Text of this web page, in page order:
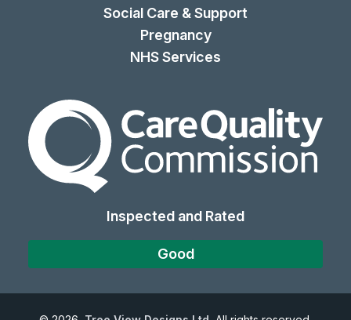
Social Care & Support
Pregnancy
NHS Services
The Care Quality
Inspected and Rated
Good